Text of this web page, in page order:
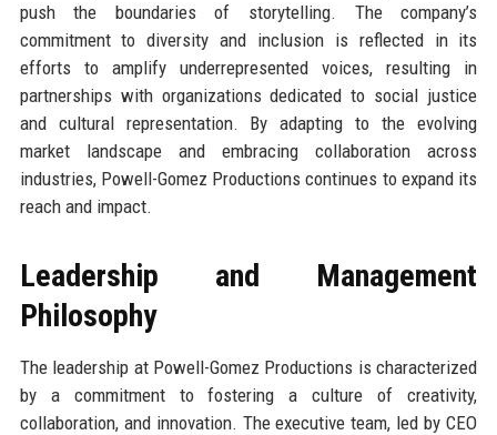
push the boundaries of storytelling. The company’s
commitment to diversity and inclusion is reflected in its
efforts to amplify underrepresented voices, resulting in
partnerships with organizations dedicated to social justice
and cultural representation. By adapting to the evolving
market landscape and embracing collaboration across
industries, Powell-Gomez Productions continues to expand its
reach and impact.
Leadership and Management
Philosophy
The leadership at Powell-Gomez Productions is characterized
by a commitment to fostering a culture of creativity,
collaboration, and innovation. The executive team, led by CEO